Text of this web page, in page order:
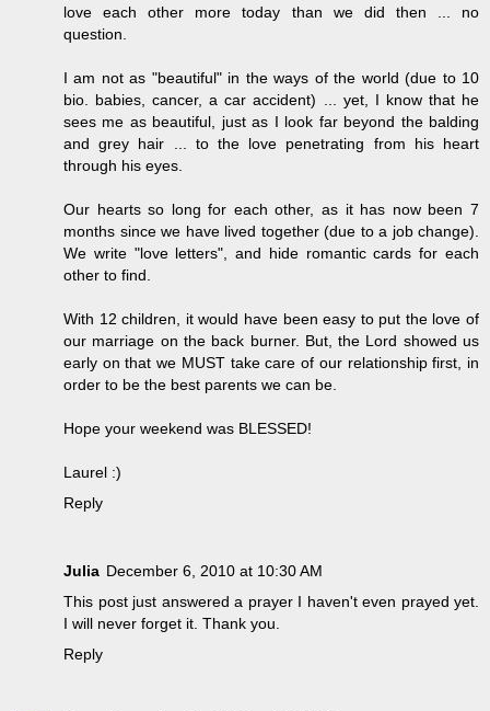
love each other more today than we did then ... no
question.
I am not as "beautiful" in the ways of the world (due to 10
bio. babies, cancer, a car accident) ... yet, I know that he
sees me as beautiful, just as I look far beyond the balding
and grey hair ... to the love penetrating from his heart
through his eyes.
Our hearts so long for each other, as it has now been 7
months since we have lived together (due to a job change).
We write "love letters", and hide romantic cards for each
other to find.
With 12 children, it would have been easy to put the love of
our marriage on the back burner. But, the Lord showed us
early on that we MUST take care of our relationship first, in
order to be the best parents we can be.
Hope your weekend was BLESSED!
Laurel :)
Reply
Julia December 6, 2010 at 10:30 AM
This post just answered a prayer I haven't even prayed yet.
I will never forget it. Thank you.
Reply